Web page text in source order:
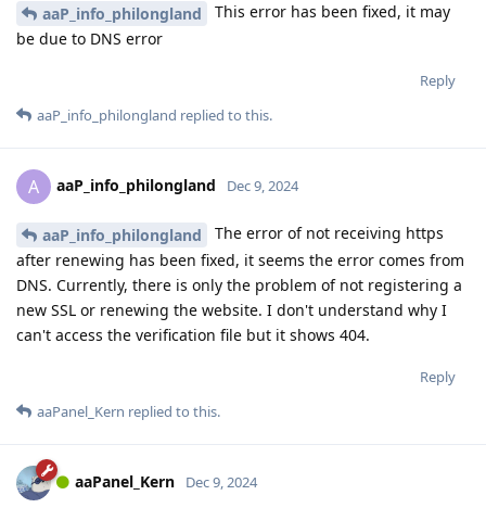
aaP_info_philongland
This error has been fixed, it may
be due to DNS error
Reply
aaP_info_philongland replied to this.
A aaP_info_philongland Dec 9, 2024
aaP_info_philongland
The error of not receiving https
after renewing has been fixed, it seems the error comes from
DNS. Currently, there is only the problem of not registering a
new SSL or renewing the website. I don't understand why I
can't access the verification file but it shows 404.
Reply
aaPanel_Kern replied to this.
aaPanel_Kern Dec 9, 2024